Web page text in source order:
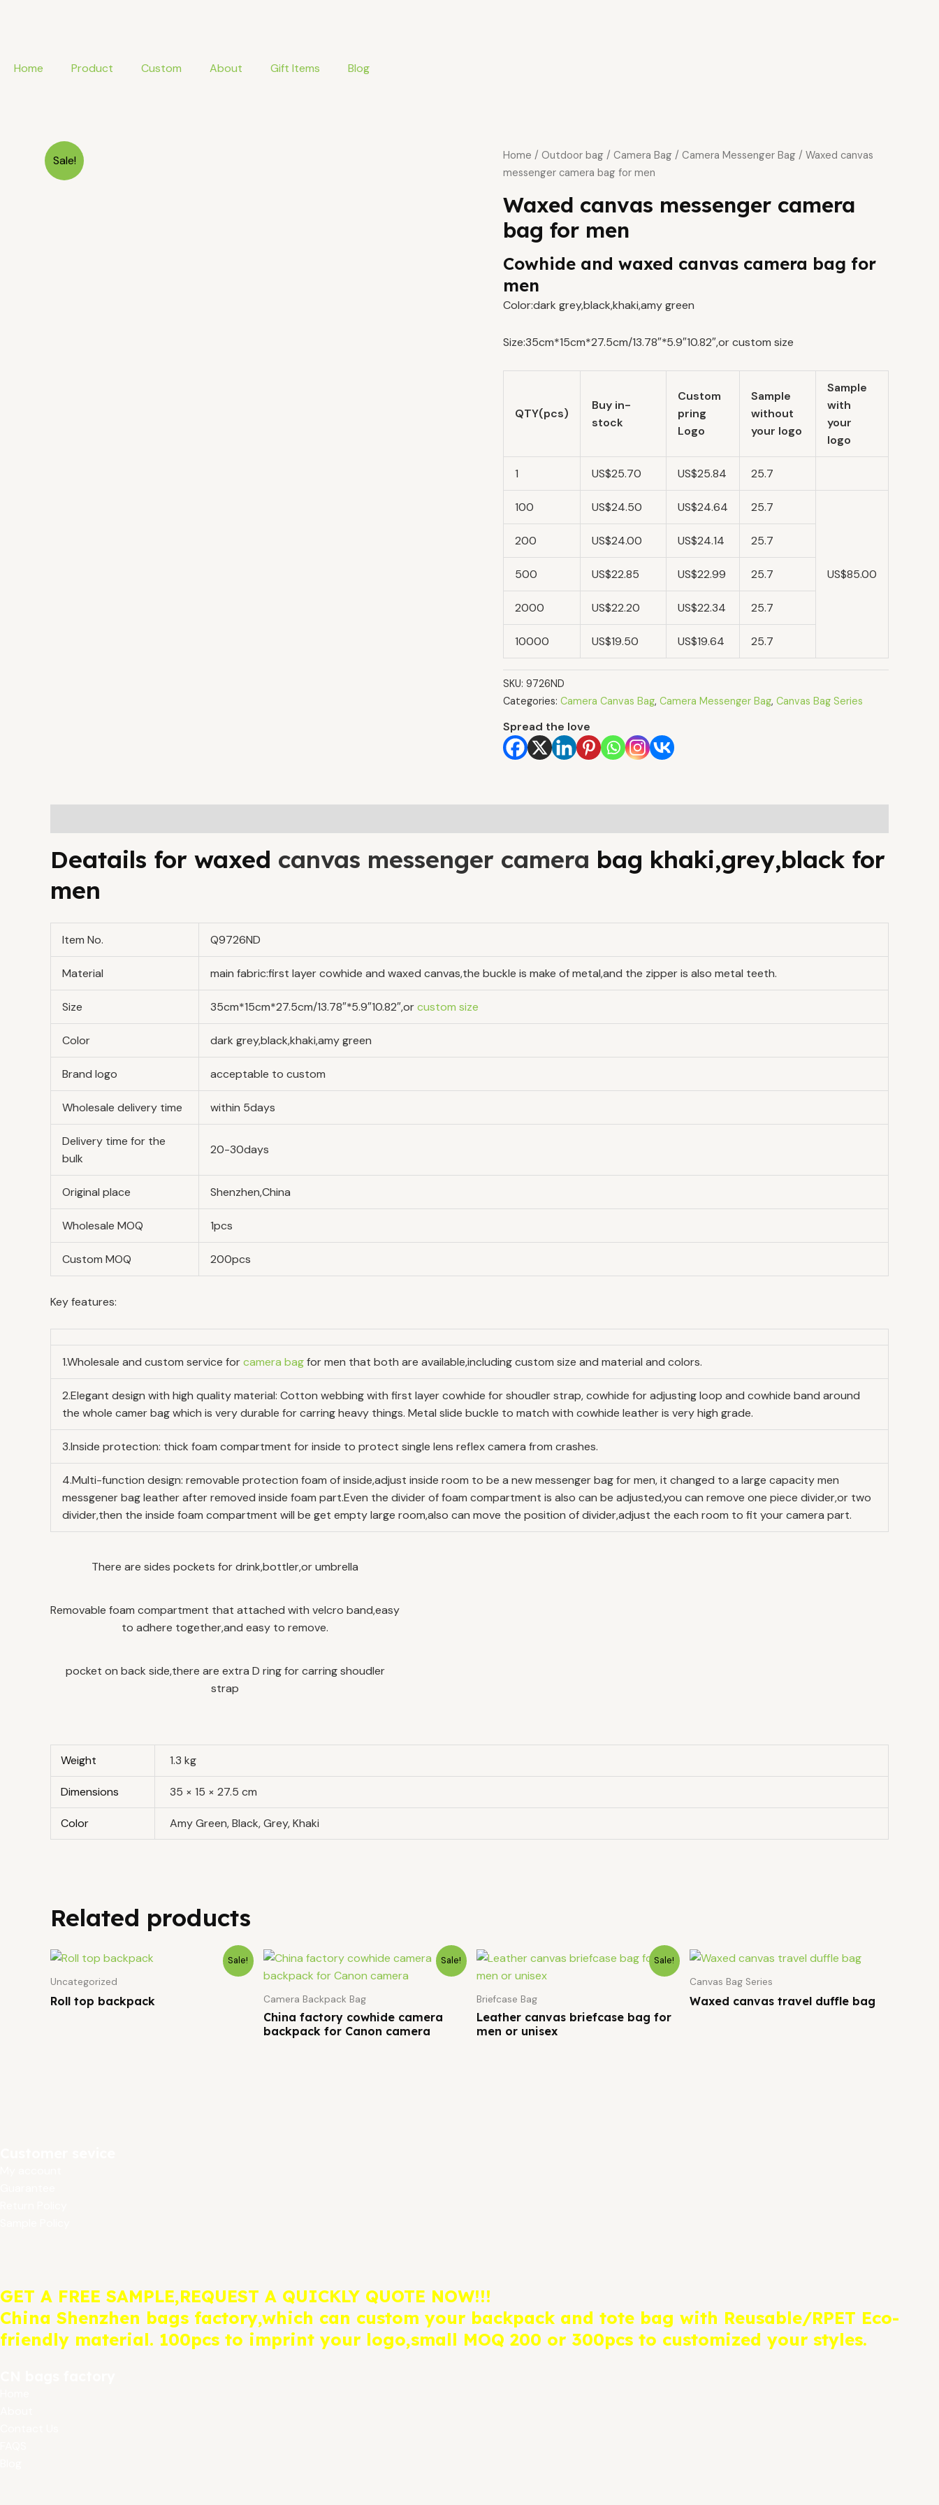
Home
Product Custom About Gift Items Blog
Sale! Home / Outdoor bag / Camera Bag / Camera Messenger Bag / Waxed canvas
messenger camera bag for men
Waxed canvas messenger camera
bag for men
Cowhide and waxed canvas camera bag for
men
Color:dark grey,black,khaki,amy green
Size:35cm*15cm*27.5cm/13.78″*5.9″10.82″,or custom size
QTY(pcs)
Buy in-
stock
Custom
pring
Logo
Sample
without
your logo
Sample
with
your
logo
1 US$25.70 US$25.84 25.7
100 US$24.50 US$24.64 25.7
US$85.00
200 US$24.00 US$24.14 25.7
500 US$22.85 US$22.99 25.7
2000 US$22.20 US$22.34 25.7
10000 US$19.50 US$19.64 25.7
SKU: 9726ND
Categories: Camera Canvas Bag, Camera Messenger Bag, Canvas Bag Series
Spread the love
Deatails for waxed canvas messenger camera bag khaki,grey,black for
men
Item No. Q9726ND
Material main fabric:first layer cowhide and waxed canvas,the buckle is make of metal,and the zipper is also metal teeth.
Size 35cm*15cm*27.5cm/13.78″*5.9″10.82″,orcustom size
Color dark grey,black,khaki,amy green
Brand logo acceptable to custom
Wholesale delivery time within 5days
Delivery time for the
bulk
20-30days
Original place Shenzhen,China
Wholesale MOQ 1pcs
Custom MOQ 200pcs
Key features:
1.Wholesale and custom service forcamera bagfor men that both are available,including custom size and material and colors.
2.Elegant design with high quality material: Cotton webbing with first layer cowhide for shoudler strap, cowhide for adjusting loop and cowhide band around
the whole camer bag which is very durable for carring heavy things. Metal slide buckle to match with cowhide leather is very high grade.
3.Inside protection: thick foam compartment for inside to protect single lens reflex camera from crashes.
4.Multi-function design: removable protection foam of inside,adjust inside room to be a new messenger bag for men, it changed to a large capacity men
messgener bag leather after removed inside foam part.Even the divider of foam compartment is also can be adjusted,you can remove one piece divider,or two
divider,then the inside foam compartment will be get empty large room,also can move the position of divider,adjust the each room to fit your camera part.
There are sides pockets for drink,bottler,or umbrella
Removable foam compartment that attached with velcro band,easy
to adhere together,and easy to remove.
pocket on back side,there are extra D ring for carring shoudler
strap
Weight 1.3 kg
Dimensions 35 × 15 × 27.5 cm
Color Amy Green, Black, Grey, Khaki
Related products
Sale!
Uncategorized
Roll top backpack
Sale!
Camera Backpack Bag
China factory cowhide camera
backpack for Canon camera
Sale!
Briefcase Bag
Leather canvas briefcase bag for
men or unisex
Canvas Bag Series
Waxed canvas travel duffle bag
GET A FREE SAMPLE,REQUEST A QUICKLY QUOTE NOW!!!
China Shenzhen bags factory,which can custom your backpack and tote bag with Reusable/RPET Eco-
friendly material. 100pcs to imprint your logo,small MOQ 200 or 300pcs to customized your styles.